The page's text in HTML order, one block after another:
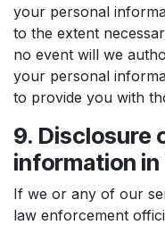
your personal
to the extent
no event will we
your personal
to provide you with
9. Disclosure
information
If we or any of our
law enforcement